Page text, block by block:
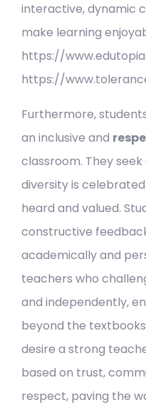
interactive, dynamic
make learning
https://
https://
Furthermore,
an inclusive and
classroom. They
diversity is
heard and valued.
constructive
academically and
teachers who
and independently,
beyond the
desire a strong
based on trust,
respect, paving the